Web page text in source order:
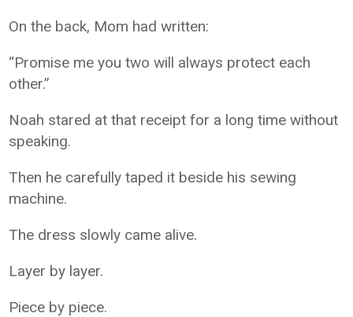
On the back, Mom had written:
“Promise me you two will always protect each
other.”
Noah stared at that receipt for a long time without
speaking.
Then he carefully taped it beside his sewing
machine.
The dress slowly came alive.
Layer by layer.
Piece by piece.